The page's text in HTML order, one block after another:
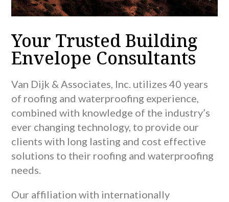
Your Trusted Building
Envelope Consultants
Van Dijk & Associates, Inc. utilizes 40 years
of roofing and waterproofing experience,
combined with knowledge of the industry’s
ever changing technology, to provide our
clients with long lasting and cost effective
solutions to their roofing and waterproofing
needs.
Our affiliation with internationally